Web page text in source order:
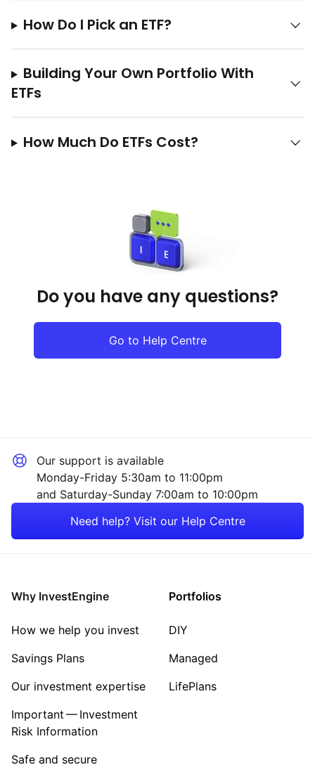
How Do I Pick an ETF?
Building Your Own Portfolio With
ETFs
How Much Do ETFs Cost?
Do you have any questions?
Go to Help Centre
Our support is available
Monday-Friday 5:30am to 11:00pm
and Saturday-Sunday 7:00am to 10:00pm
Need help? Visit our Help Centre
Why InvestEngine
How we help you invest
Savings Plans
Our investment expertise
Important — Investment
Risk Information
Safe and secure
Portfolios
DIY
Managed
LifePlans